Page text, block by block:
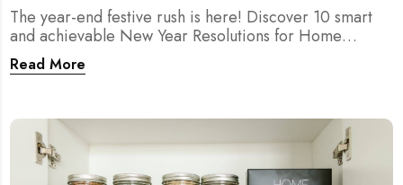
The year-end festive rush is here! Discover 10 smart
and achievable New Year Resolutions for Home
Cleaning in Singapore — perfect for 2026 goals and a
fresher home.
Read More